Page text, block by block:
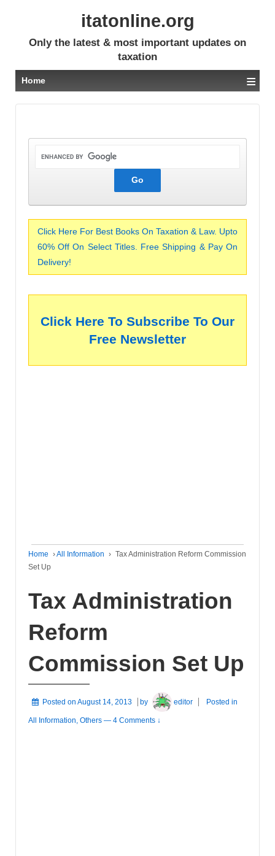
itatonline.org
Only the latest & most important updates on
taxation
Home ≡
Click Here For Best Books On Taxation & Law. Upto
60% Off On Select Titles. Free Shipping & Pay On
Delivery!
Click Here To Subscribe To Our
Free Newsletter
Home ›All Information › Tax Administration Reform Commission
Set Up
Tax Administration
Reform
Commission Set Up
Posted on August 14, 2013 by editor Posted in
All Information, Others — 4 Comments ↓